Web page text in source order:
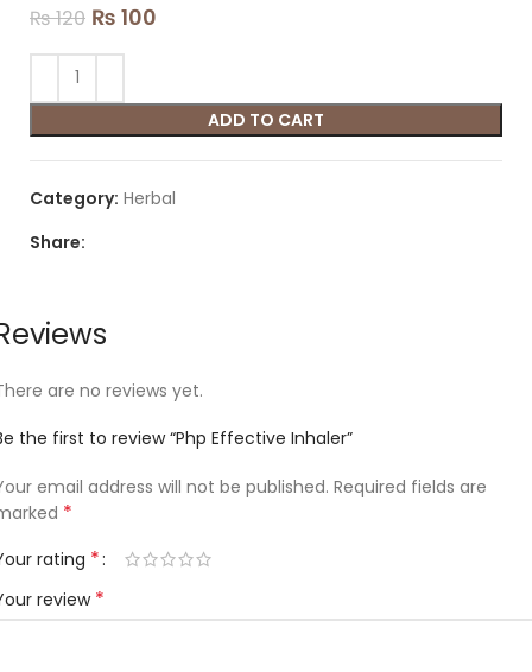
₨120 ₨ 100
ADD TO CART
Category: Herbal
Share:
are no reviews yet.
the first to review “Php Effective Inhaler”
email address will not be published. Required fields are
*
rating *
review *